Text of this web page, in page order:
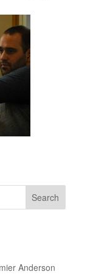
Anderson